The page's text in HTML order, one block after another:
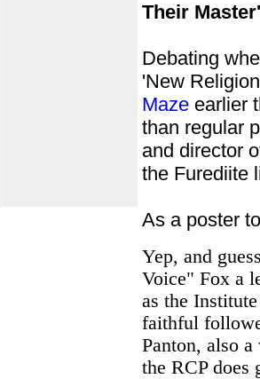
Their
Debating
'New
Maze earlier
than regular
and director
the Furediite
As a poster
Yep, and
Voice" Fox a
as the
faithful
Panton, also
the RCP does